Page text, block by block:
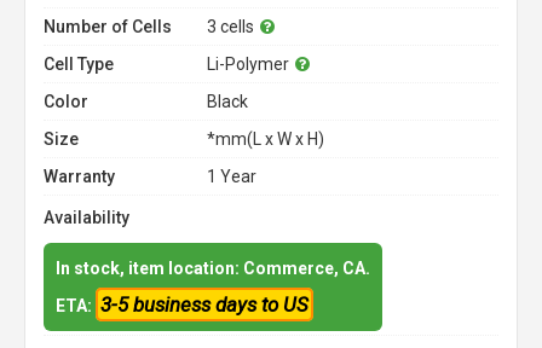
Number of Cells
3 cells
Cell Type
Li-Polymer
Color
Black
Size
*mm(L x W x H)
Warranty
1 Year
Availability
In stock, item location: Commerce, CA.
ETA: 3-5 business days to US